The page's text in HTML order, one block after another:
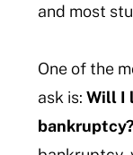
and most
One of the
ask is: Will I
bankruptcy?